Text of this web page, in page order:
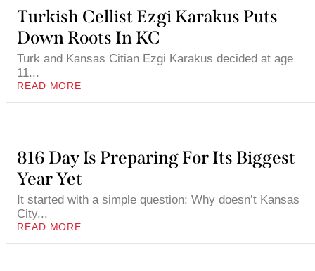
Turkish Cellist Ezgi Karakus Puts
Down Roots In KC
Turk and Kansas Citian Ezgi Karakus decided at age
11...
READ MORE
816 Day Is Preparing For Its Biggest
Year Yet
It started with a simple question: Why doesn’t Kansas
City...
READ MORE